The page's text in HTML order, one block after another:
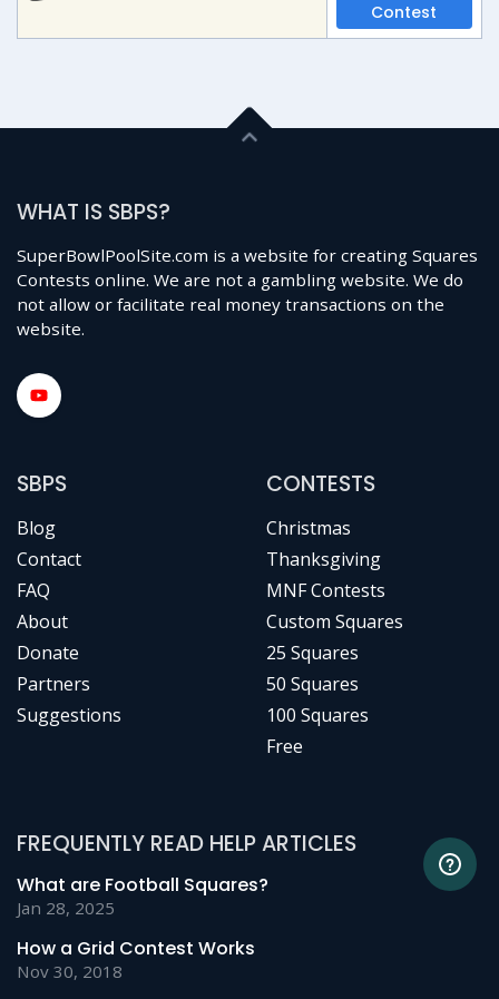
Contest
WHAT IS SBPS?
SuperBowlPoolSite.com is a website for creating Squares
Contests online. We are not a gambling website. We do
not allow or facilitate real money transactions on the
website.
SBPS
Blog
Contact
FAQ
About
Donate
Partners
Suggestions
CONTESTS
Christmas
Thanksgiving
MNF Contests
Custom Squares
25 Squares
50 Squares
100 Squares
Free
FREQUENTLY READ HELP ARTICLES
What are Football Squares?
Jan 28, 2025
How a Grid Contest Works
Nov 30, 2018